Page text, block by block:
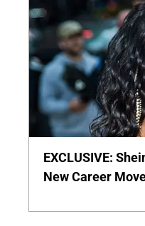
EXCLUSIVE:
New Career